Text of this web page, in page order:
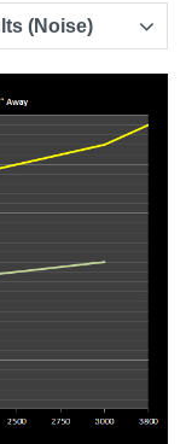
(Noise)